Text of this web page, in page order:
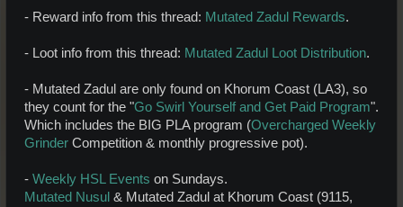
- Reward info from this thread: Mutated Zadul Rewards.
- Loot info from this thread: Mutated Zadul Loot Distribution.
- Mutated Zadul are only found on Khorum Coast (LA3), so
they count for the "Go Swirl Yourself and Get Paid Program".
Which includes the BIG PLA program (Overcharged Weekly
Grinder Competition & monthly progressive pot).
- Weekly HSL Events on Sundays.
Mutated Nusul & Mutated Zadul at Khorum Coast (9115,